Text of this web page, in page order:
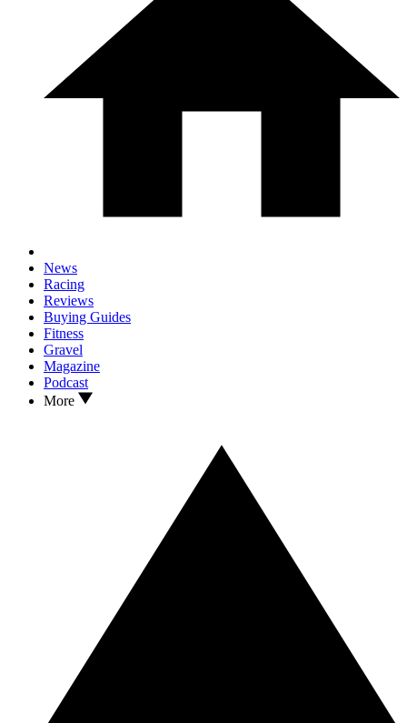
News
Racing
Reviews
Buying Guides
Fitness
Gravel
Magazine
Podcast
More